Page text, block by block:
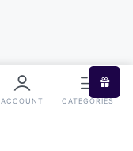
ACCOUNT CATEGORIES